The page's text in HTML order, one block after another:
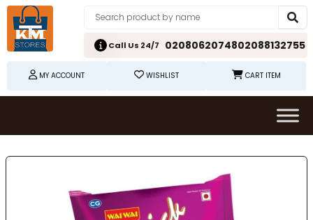
Call Us 24/7 0208062074802088132755
MY ACCOUNT WISHLIST CART ITEM